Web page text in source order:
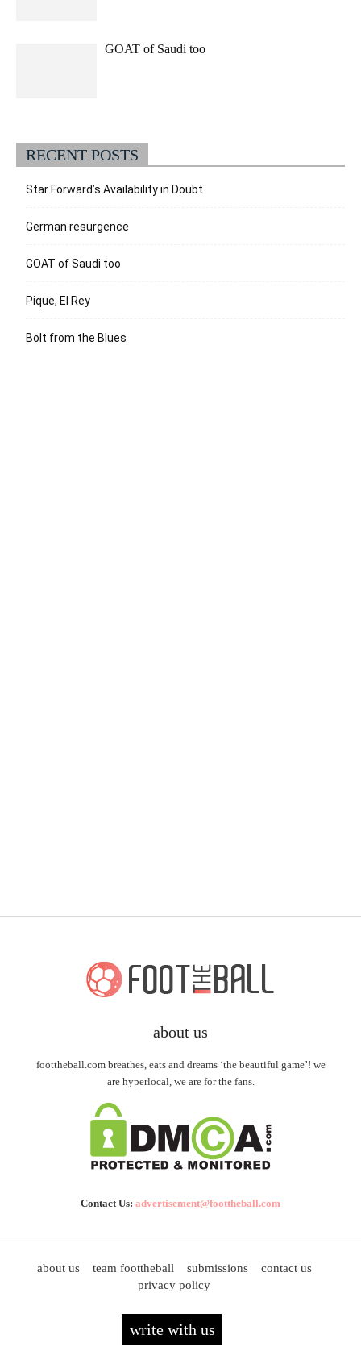
GOAT of Saudi too
RECENT POSTS
Star Forward’s Availability in Doubt
German resurgence
GOAT of Saudi too
Pique, El Rey
Bolt from the Blues
about us
foottheball.com breathes, eats and dreams ‘the beautiful game’! we
are hyperlocal, we are for the fans.
Contact Us: advertisement@foottheball.com
about us team foottheball submissions
contact us
privacy policy
write with us